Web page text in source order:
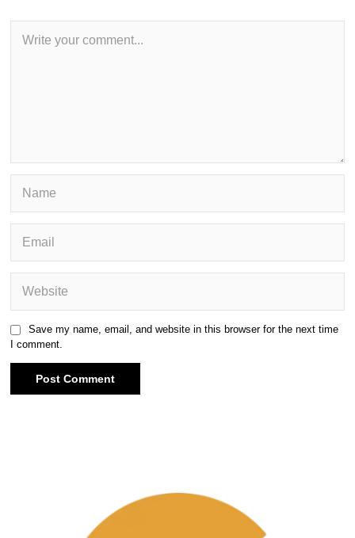
Save my name, email, and website in this browser for the next time
I comment.